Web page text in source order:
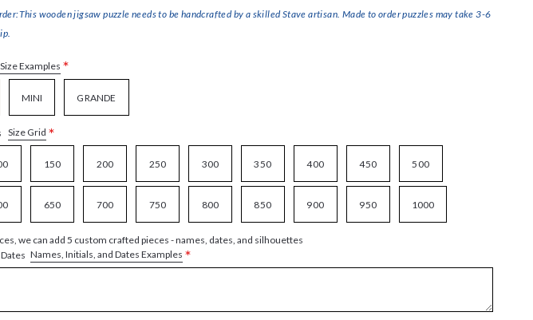
wooden jigsaw puzzle needs to be handcrafted by a skilled Stave artisan. Made to order puzzles may take 3-6
Examples *
MINI GRANDE
Size Grid *
150 200 250 300 350 400 450 500
650 700 750 800 850 900 950 1000
we can add 5 custom crafted pieces - names, dates, and silhouettes
Names, Initials, and Dates Examples *